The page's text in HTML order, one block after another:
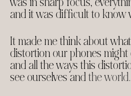
and it was difficult to know
It made me think about
distortion our phones might
and all the ways this
see ourselves andthe world.